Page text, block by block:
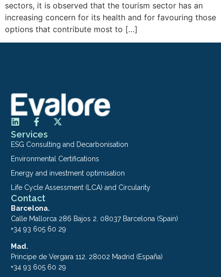
sectors, it is observed that the tourism sector has an
increasing concern for its health and for favouring those
options that contribute most to […]
Services
ESG Consulting and Decarbonisation
Environmental Certifications
Energy and investment optimisation
Life Cycle Assessment (LCA) and Circularity
Contact
Barcelona.
Calle Mallorca 286 Bajos 2. 08037 Barcelona (Spain)
+34 93 605 60 29
Mad.
Principe de Vergara 112. 28002 Madrid (España)
+34 93 605 60 29